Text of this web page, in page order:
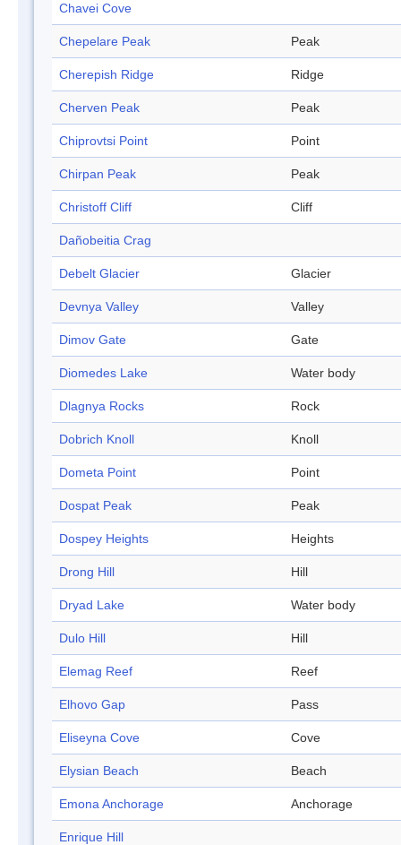
Chavei Cove
Chepelare Peak Peak
Cherepish Ridge Ridge
Cherven Peak Peak
Chiprovtsi Point Point
Chirpan Peak Peak
Christoff Cliff Cliff
Dañobeitia Crag
Debelt Glacier Glacier
Devnya Valley Valley
Dimov Gate Gate
Diomedes Lake Water body
Dlagnya Rocks Rock
Dobrich Knoll Knoll
Dometa Point Point
Dospat Peak Peak
Dospey Heights Heights
Drong Hill Hill
Dryad Lake Water body
Dulo Hill Hill
Elemag Reef Reef
Elhovo Gap Pass
Eliseyna Cove Cove
Elysian Beach Beach
Emona Anchorage Anchorage
Enrique Hill